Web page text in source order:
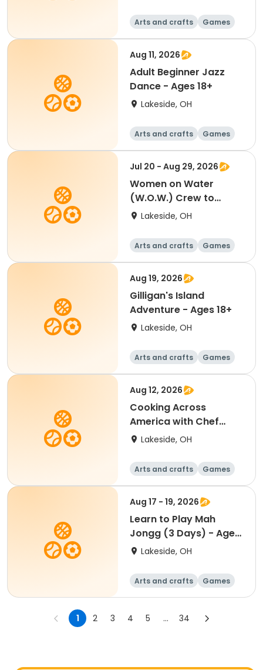
Arts and crafts
Games
Performing arts
Racquet sports
Aug 11, 2026
Adult Beginner Jazz
Dance - Ages 18+
Lakeside, OH
Arts and crafts
Games
Performing arts
Racquet sports
Jul 20 - Aug 29, 2026
Women on Water
(W.O.W.) Crew to
Skipper - Ages 18+
Lakeside, OH
Arts and crafts
Games
Performing arts
Racquet sports
Aug 19, 2026
Gilligan's Island
Adventure - Ages 18+
Lakeside, OH
Arts and crafts
Games
Performing arts
Racquet sports
Aug 12, 2026
Cooking Across
America with Chef
Stacy: Roots, Rivers &
Course American Table
- All Ages
Lakeside, OH
Arts and crafts
Games
Performing arts
Racquet sports
Aug 17 - 19, 2026
Learn to Play Mah
Jongg (3 Days) - Ages
18+ NEW this year!
Lakeside, OH
Arts and crafts
Games
Performing arts
1 2 3 4 5 ... 34